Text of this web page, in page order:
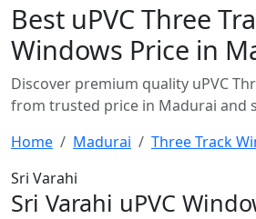
Best uPVC Three
Windows Price in
Discover premium quality uPVC
from trusted price in Madurai and
Home
Madurai
Three Track
Sri Varahi
Sri Varahi uPVC